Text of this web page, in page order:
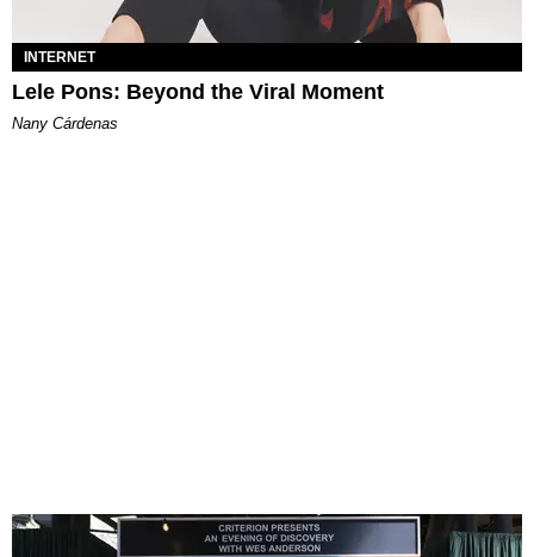
INTERNET
Lele Pons: Beyond the Viral Moment
Nany Cárdenas